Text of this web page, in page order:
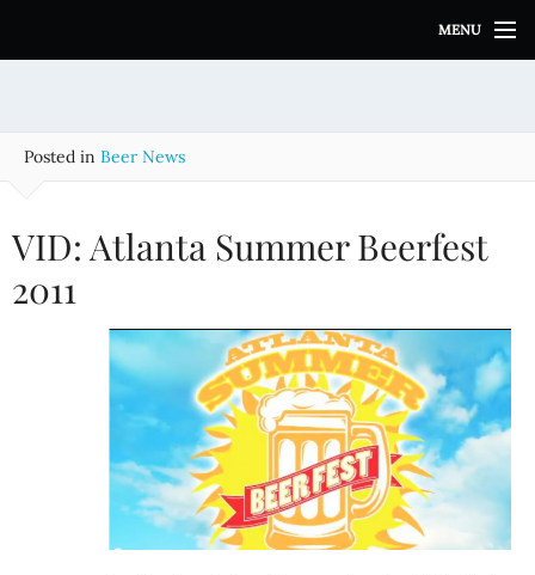
i
MENU
Posted in Beer News
VID: Atlanta Summer Beerfest
2011